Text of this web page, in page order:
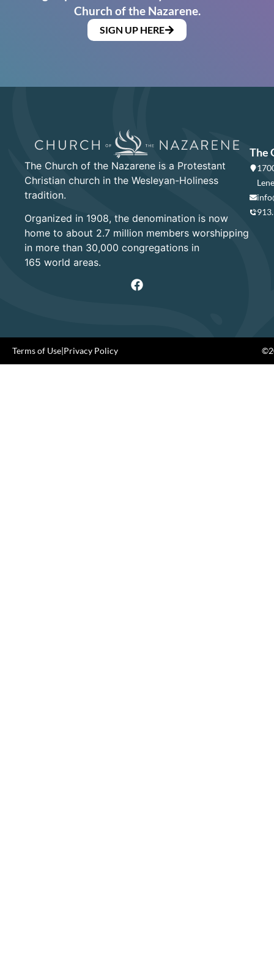
Church of the Nazarene.
SIGN UP HERE
The Church of the Nazarene is a Protestant
Christian church in the Wesleyan-Holiness
tradition.
Organized in 1908, the denomination is now
home to about 2.7 million members worshipping
in more than 30,000 congregations in
165 world areas.
The
Terms of Use|Privacy Policy